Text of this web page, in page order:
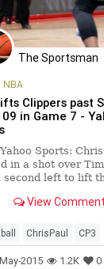
The Sportsman
NBA
Clippers past
in Game 7 -
Sports:
in a shot over
second left to lift
over the defending
7 on Saturday night
to an
View
ChrisPaul CP3
LACvsSAS NBA
2015 1.2K 0